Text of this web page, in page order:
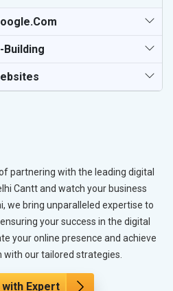
Building
partnering with the leading digital
Cantt and watch your business
we bring unparalleled expertise to
your success in the digital
your online presence and achieve
our tailored strategies.
Expert